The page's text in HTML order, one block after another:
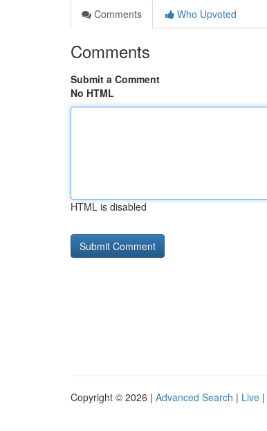
Comments
Who Upvoted
Comments
Submit a Comment
No HTML
HTML is disabled
Copyright © 2026 | Advanced Search | Live |